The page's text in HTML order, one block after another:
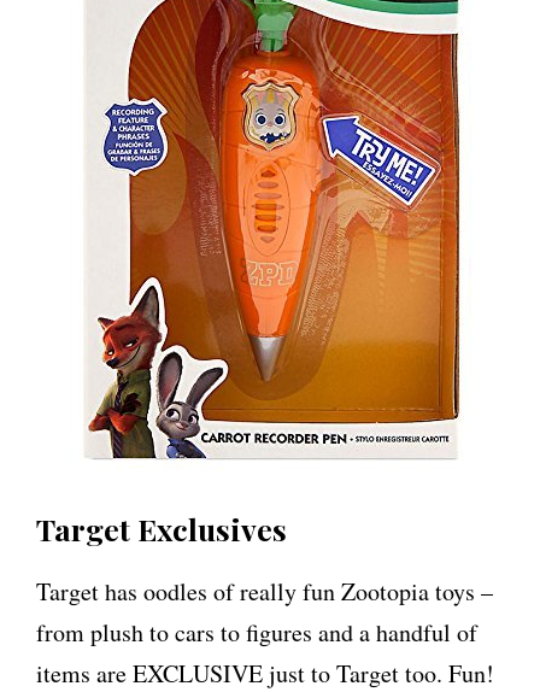
Target Exclusives
Target has oodles of really fun Zootopia toys –
from plush to cars to figures and a handful of
items are EXCLUSIVE just to Target too. Fun!